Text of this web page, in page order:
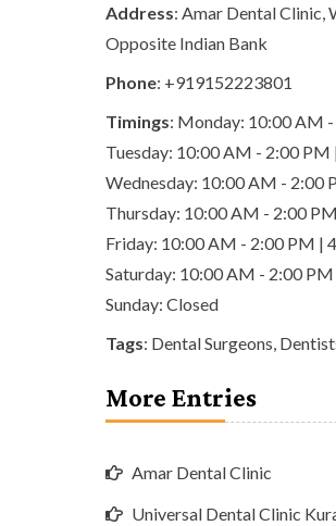
Address: Amar Dental Clinic,
Opposite Indian Bank
Phone: +919152223801
Timings: Monday: 10:00 AM
Tuesday: 10:00 AM - 2:00
Wednesday: 10:00 AM - 2:00
Thursday: 10:00 AM - 2:00
Friday: 10:00 AM - 2:00 PM |
Saturday: 10:00 AM - 2:00
Sunday: Closed
Tags: Dental Surgeons
More Entries
Amar Dental Clinic
Universal Dental Clinic